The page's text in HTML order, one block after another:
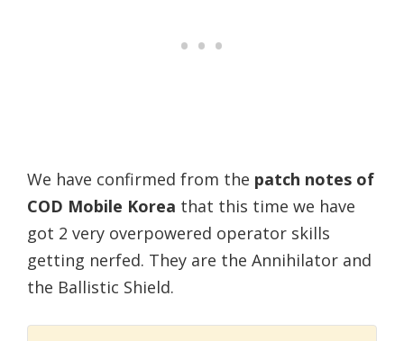
We have confirmed from the patch notes of
COD Mobile Korea that this time we have
got 2 very overpowered operator skills
getting nerfed. They are the Annihilator and
the Ballistic Shield.